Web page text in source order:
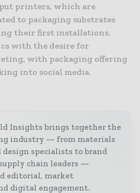
printers, which are
to packaging substrates
their first installations.
with the desire for
with packaging offering
into social media.
Insights brings together the
industry — from materials
specialists to brand
chain leaders —
editorial, market
digital engagement.